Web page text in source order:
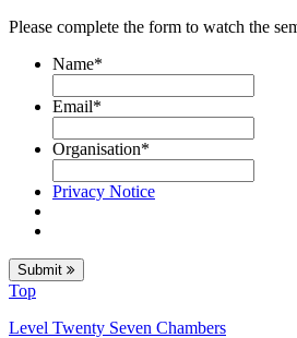
Please complete the form to watch the
Name*
Email*
Organisation*
Privacy Notice
Submit
Top
Level Twenty Seven Chambers